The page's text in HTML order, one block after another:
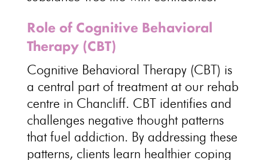
Role of Cognitive Behavioral
Therapy (CBT)
Cognitive Behavioral Therapy(CBT) is
a central part of treatment at our rehab
centre in Chancliff. CBT identifies and
challenges negative thought patterns
that fuel addiction. By addressing these
patterns, clients learn healthier coping